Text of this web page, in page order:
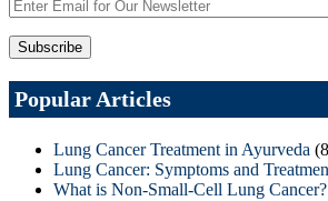
Popular Articles
Lung Cancer Treatment in Ayurveda
Lung Cancer: Symptoms and
What is Non-Small-Cell Lung Cancer?